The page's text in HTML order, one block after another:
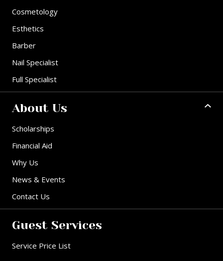
Cosmetology
Esthetics
Barber
Nail Specialist
Full Specialist
About Us
Scholarships
Financial Aid
Why Us
News & Events
Contact Us
Guest Services
Service Price List